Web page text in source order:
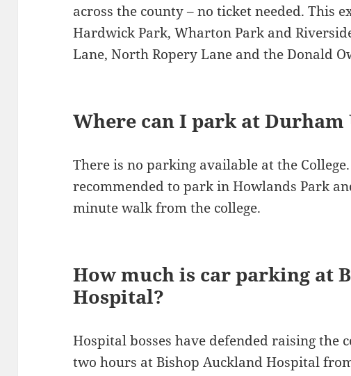
across the county – no ticket needed. This
Hardwick Park, Wharton Park and
Lane, North Ropery Lane and the Donald
Where can I park at
There is no parking available at the
recommended to park in Howlands Park
minute walk from the college.
How much is car parking at
Hospital?
Hospital bosses have defended raising the
two hours at Bishop Auckland Hospital